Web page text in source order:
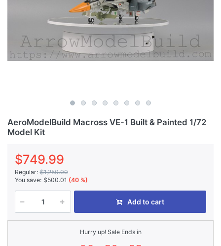
AeroModelBuild Macross VE-1 Built & Painted 1/72
Model Kit
$749.99
Regular: $1,250.00
You save: $500.01 (40 %)
Add to cart
Hurry up! Sale Ends in